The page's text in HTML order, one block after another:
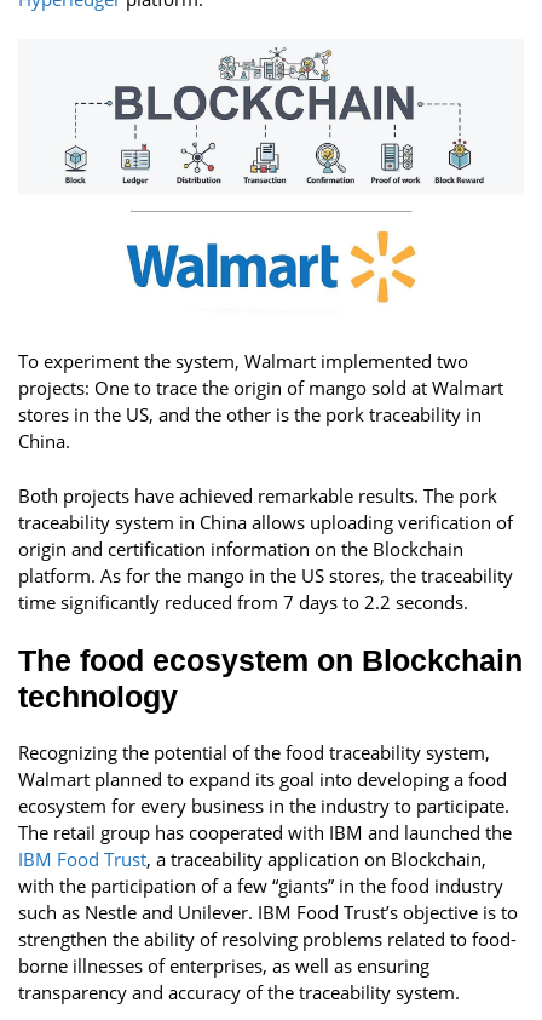
To experiment the system, Walmart implemented two
projects: One to trace the origin of mango sold at Walmart
stores in the US, and the other is the pork traceability in
China.
Both projects have achieved remarkable results. The pork
traceability system in China allows uploading verification of
origin and certification information on the Blockchain
platform. As for the mango in the US stores, the traceability
time significantly reduced from 7 days to 2.2 seconds.
The food ecosystem on Blockchain
technology
Recognizing the potential of the food traceability system,
Walmart planned to expand its goal into developing a food
ecosystem for every business in the industry to participate.
The retail group has cooperated with IBM and launched the
IBM Food Trust, a traceability application on Blockchain,
with the participation of a few “giants” in the food industry
such as Nestle and Unilever. IBM Food Trust’s objective is to
strengthen the ability of resolving problems related to food-
borne illnesses of enterprises, as well as ensuring
transparency and accuracy of the traceability system.